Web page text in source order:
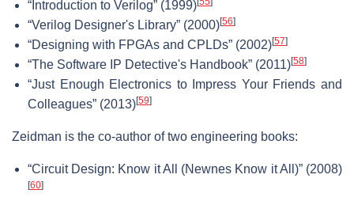
“Introduction to Verilog” (1999)
“Verilog Designer's Library” (2000)[56]
“Designing with FPGAs and CPLDs” (2002)[57]
“The Software IP Detective's Handbook” (2011)[58]
“Just Enough Electronics to Impress Your Friends and
Colleagues” (2013)[59]
Zeidman is the co-author of two engineering books:
“Circuit Design: Know it All (Newnes Know it All)” (2008)
[60]